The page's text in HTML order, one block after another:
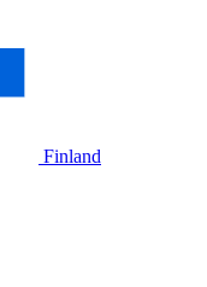
Finland